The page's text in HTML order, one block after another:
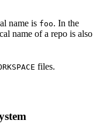
name is foo. In the
name of a repo is also
files.